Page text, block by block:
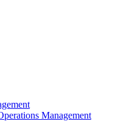
Management